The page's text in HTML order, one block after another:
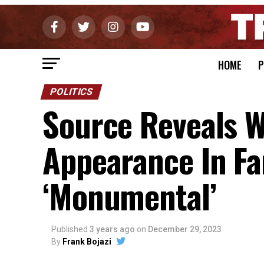
HOME
POLITICS
Source Reveals
Appearance In
‘Monumental’
Published 3 years ago on December 29, 2023
By Frank Bojazi